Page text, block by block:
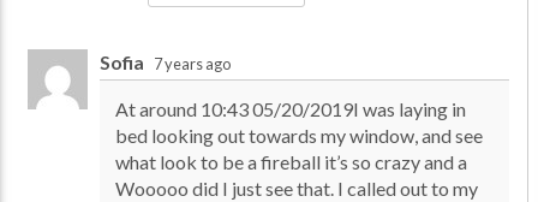
Sofia 7 years ago
At around 10:43 05/20/2019I was laying in
bed looking out towards my window, and see
what look to be a fireball it’s so crazy and a
Wooooo did I just see that. I called out to my